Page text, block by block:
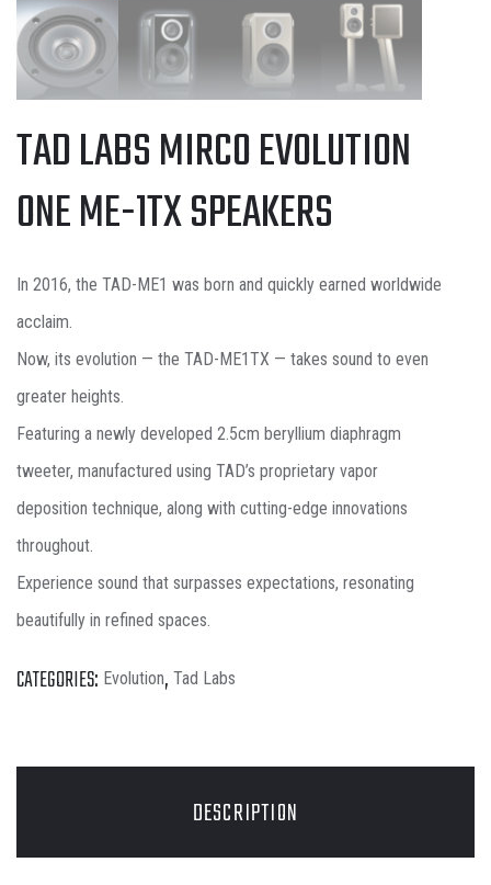
TAD LABS MIRCO EVOLUTION
ONE ME-1TX SPEAKERS
In 2016, the TAD-ME1 was born and quickly earned worldwide
acclaim.
Now, its evolution — the TAD-ME1TX — takes sound to even
greater heights.
Featuring a newly developed 2.5cm beryllium diaphragm
tweeter, manufactured using TAD’s proprietary vapor
deposition technique, along with cutting-edge innovations
throughout.
Experience sound that surpasses expectations, resonating
beautifully in refined spaces.
CATEGORIES: Evolution, Tad Labs
DESCRIPTION